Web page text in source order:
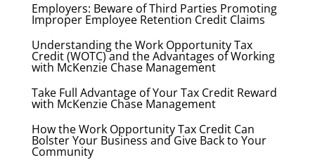
Employers: Beware of Third Parties Promoting
Improper Employee Retention Credit Claims
Understanding the Work Opportunity Tax
Credit (WOTC) and the Advantages of Working
with McKenzie Chase Management
Take Full Advantage of Your Tax Credit Reward
with McKenzie Chase Management
How the Work Opportunity Tax Credit Can
Bolster Your Business and Give Back to Your
Community